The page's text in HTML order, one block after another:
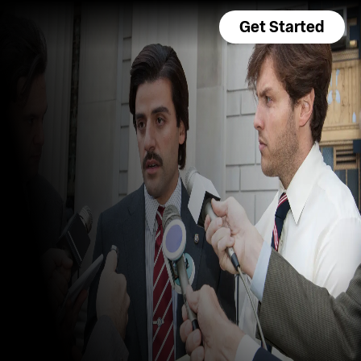
Get Started